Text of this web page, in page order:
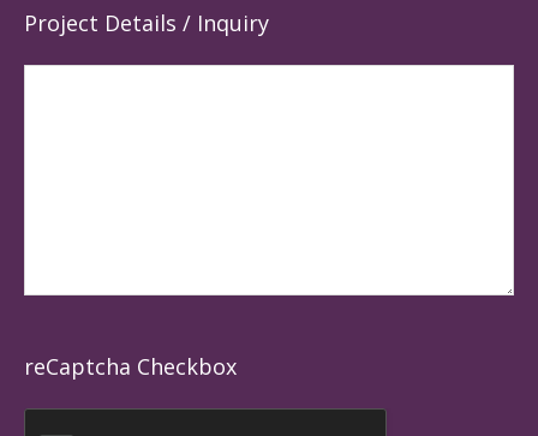
Project Details / Inquiry
reCaptcha Checkbox